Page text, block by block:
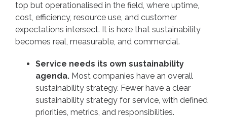
top but operationalised in the field, where uptime,
cost, efficiency, resource use, and customer
expectations intersect. It is here that sustainability
becomes real, measurable, and commercial.
Service needs its own sustainability
agenda. Most companies have an overall
sustainability strategy. Fewer have a clear
sustainability strategy for service, with defined
priorities, metrics, and responsibilities.